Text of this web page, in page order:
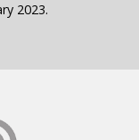
2023.